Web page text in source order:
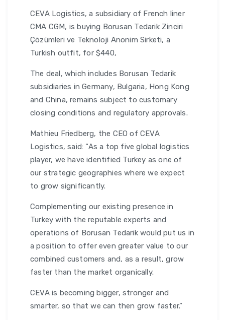
CEVA Logistics, a subsidiary of French liner
CMA CGM, is buying Borusan Tedarik Zinciri
Çözümleri ve Teknoloji Anonim Sirketi, a
Turkish outfit, for $440,
The deal, which includes Borusan Tedarik
subsidiaries in Germany, Bulgaria, Hong Kong
and China, remains subject to customary
closing conditions and regulatory approvals.
Mathieu Friedberg, the CEO of CEVA
Logistics, said: “As a top five global logistics
player, we have identified Turkey as one of
our strategic geographies where we expect
to grow significantly.
Complementing our existing presence in
Turkey with the reputable experts and
operations of Borusan Tedarik would put us in
a position to offer even greater value to our
combined customers and, as a result, grow
faster than the market organically.
CEVA is becoming bigger, stronger and
smarter, so that we can then grow faster.”